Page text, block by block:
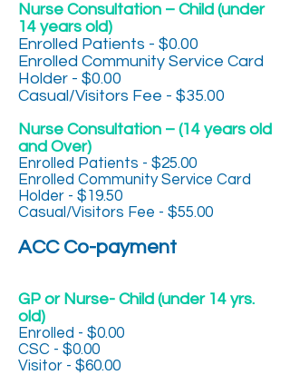
Nurse Consultation – Child (under
14 years old)
Enrolled Patients - $0.00
Enrolled Community Service Card
Holder - $0.00
Casual/Visitors Fee - $35.00
Nurse Consultation – (14 years old
and Over)
Enrolled Patients - $25.00
Enrolled Community Service Card
Holder - $19.50
Casual/Visitors Fee - $55.00
ACC Co-payment
GP or Nurse- Child (under 14 yrs.
old)
Enrolled - $0.00
CSC - $0.00
Visitor - $60.00